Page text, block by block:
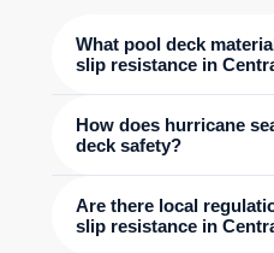
What pool deck
slip resistance in
How does hurricane
deck safety?
Are there local
slip resistance in